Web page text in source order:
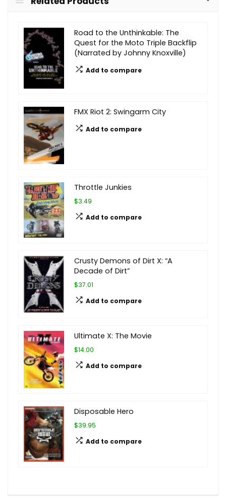
Road to the Unthinkable: The
Quest for the Moto Triple Backflip
(Narrated by Johnny Knoxville)
Add to compare
FMX Riot 2: Swingarm City
Add to compare
Throttle Junkies
$3.49
Add to compare
Crusty Demons of Dirt X: “A
Decade of Dirt”
$37.01
Add to compare
Ultimate X: The Movie
$14.00
Add to compare
Disposable Hero
$39.95
Add to compare